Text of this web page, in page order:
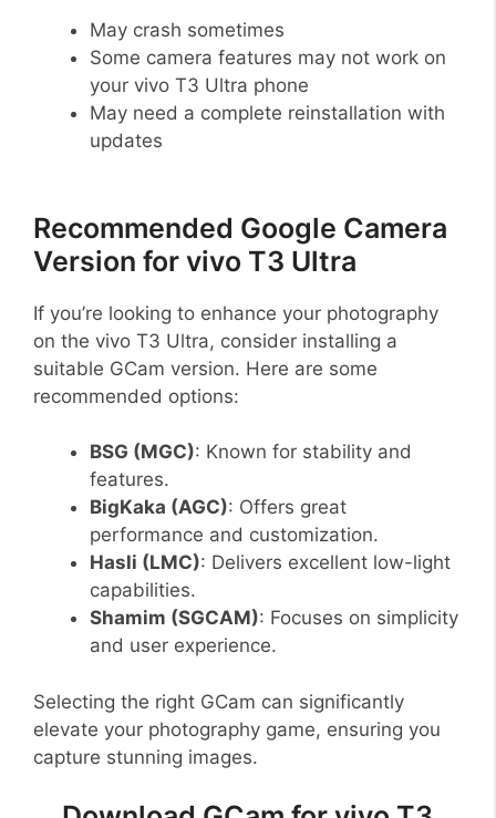
May crash sometimes
Some camera features may not work on
your vivo T3 Ultra phone
May need a complete reinstallation with
updates
Recommended Google Camera
Version for vivo T3 Ultra
If you’re looking to enhance your photography
on the vivo T3 Ultra, consider installing a
suitable GCam version. Here are some
recommended options:
BSG (MGC): Known for stability and
features.
BigKaka (AGC): Offers great
performance and customization.
Hasli (LMC): Delivers excellent low-light
capabilities.
Shamim (SGCAM): Focuses on simplicity
and user experience.
Selecting the right GCam can significantly
elevate your photography game, ensuring you
capture stunning images.